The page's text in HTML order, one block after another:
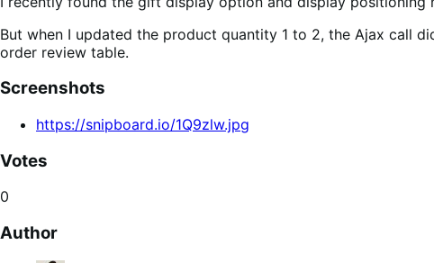
But when I updated the product quantity 1 to 2, the Ajax call
order review table.
Screenshots
https://snipboard.io/1Q9zlw.jpg
Votes
0
Author